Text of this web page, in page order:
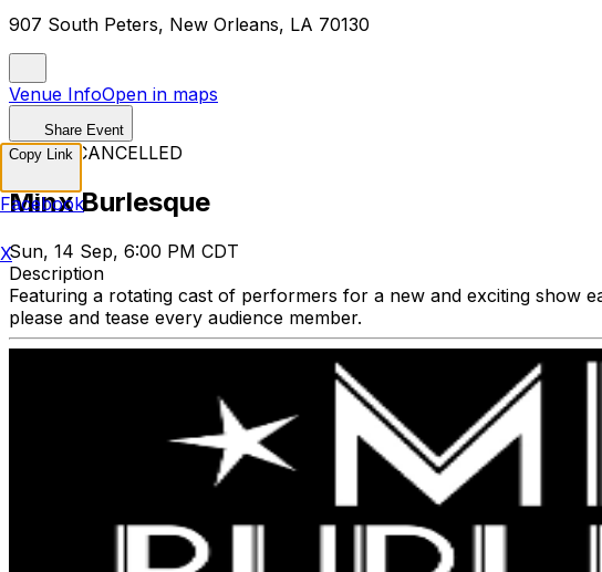
907 South Peters, New Orleans, LA 70130
Venue InfoOpen in maps
Share Event
EVENT CANCELLED
Minx Burlesque
Sun, 14 Sep, 6:00 PM CDT
Description
Featuring a rotating cast of performers for a new and exciting show
please and tease every audience member.
Copy Link
Facebook
X